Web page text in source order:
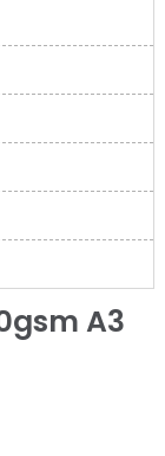
A3